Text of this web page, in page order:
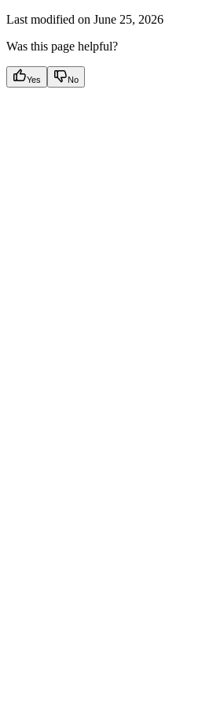
Last modified on June 25, 2026
Was this page helpful?
Yes No